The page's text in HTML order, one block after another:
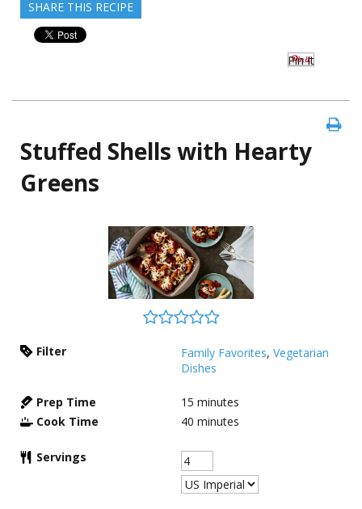
SHARE THIS RECIPE
Pin It
Stuffed Shells with Hearty
Greens
Filter Family Favorites, Vegetarian
Dishes
Prep Time 15 minutes
Cook Time
40 minutes
Servings